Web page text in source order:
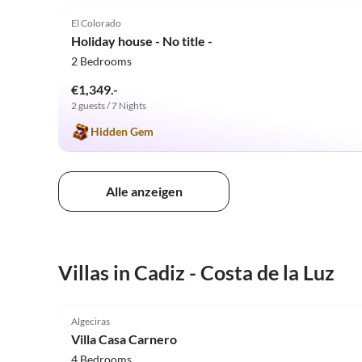
El Colorado
Holiday house - No title -
2 Bedrooms
€1,349.-
2 guests / 7 Nights
Hidden Gem
Alle anzeigen
Villas in Cadiz - Costa de la Luz
Algeciras
Villa Casa Carnero
4 Bedrooms